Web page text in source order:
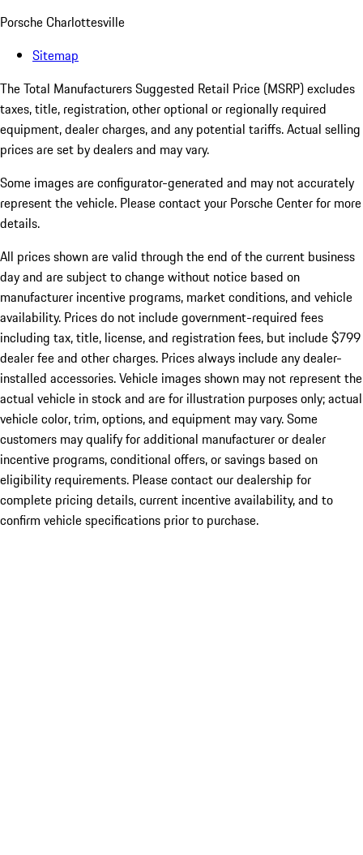
Porsche Charlottesville
Sitemap
The Total Manufacturers Suggested Retail Price (MSRP) excludes
taxes, title, registration, other optional or regionally required
equipment, dealer charges, and any potential tariffs. Actual selling
prices are set by dealers and may vary.
Some images are configurator-generated and may not accurately
represent the vehicle. Please contact your Porsche Center for more
details.
All prices shown are valid through the end of the current business
day and are subject to change without notice based on
manufacturer incentive programs, market conditions, and vehicle
availability. Prices do not include government-required fees
including tax, title, license, and registration fees, but include $799
dealer fee and other charges. Prices always include any dealer-
installed accessories. Vehicle images shown may not represent the
actual vehicle in stock and are for illustration purposes only; actual
vehicle color, trim, options, and equipment may vary. Some
customers may qualify for additional manufacturer or dealer
incentive programs, conditional offers, or savings based on
eligibility requirements. Please contact our dealership for
complete pricing details, current incentive availability, and to
confirm vehicle specifications prior to purchase.